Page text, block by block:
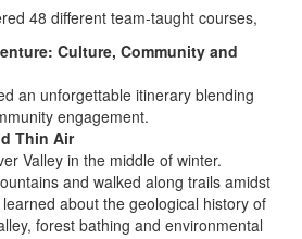
48 different team-taught courses,
Culture, Community and
an unforgettable itinerary blending
engagement.
Thin Air
Valley in the middle of winter.
and walked along trails amidst
about the geological history of
forest bathing and environmental